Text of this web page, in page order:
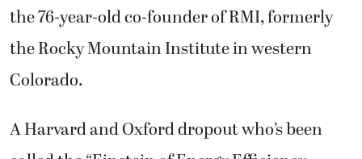
the 76-year-old co-founder of RMI, formerly
the Rocky Mountain Institute in western
Colorado.
A Harvard and Oxford dropout who’s been